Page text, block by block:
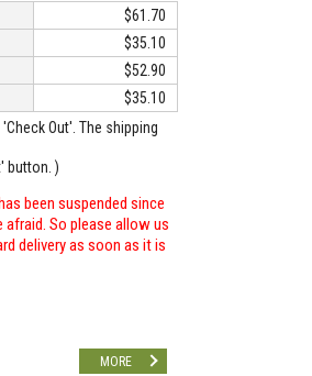
$61.70
$35.10
$52.90
$35.10
Out'. The shipping
button. )
been suspended since
afraid. So please allow us
delivery as soon as it is
MORE